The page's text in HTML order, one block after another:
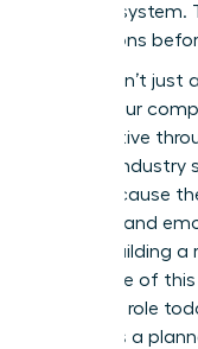
warning
frustrations
Loyalty isn’t
Ensure your
competitive
against industry
leave because
financial and
visible. Building
final piece of
every key role
becomes a